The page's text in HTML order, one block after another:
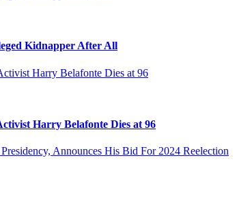
Kidnapper After All
Harry Belafonte Dies at 96